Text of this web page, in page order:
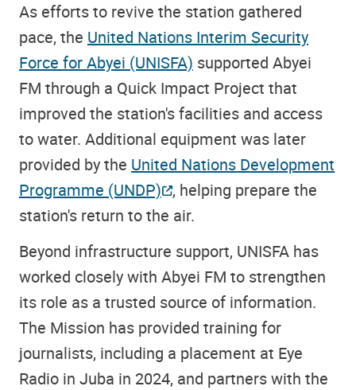
As efforts to revive the station gathered
pace, the United Nations Interim Security
Force for Abyei (UNISFA) supported Abyei
FM through a Quick Impact Project that
improved the station's facilities and access
to water. Additional equipment was later
provided by the United Nations Development
Programme (UNDP) , helping prepare the
station's return to the air.
Beyond infrastructure support, UNISFA has
worked closely with Abyei FM to strengthen
its role as a trusted source of information.
The Mission has provided training for
journalists, including a placement at Eye
Radio in Juba in 2024, and partners with the